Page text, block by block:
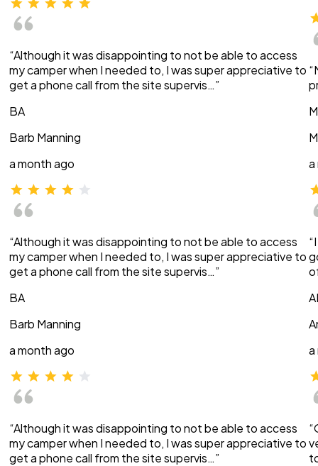
“Although it was disappointing to not be able to access
my camper when I needed to, I was super appreciative to
get a phone call from the site supervis…”
BA
Barb Manning
a month ago
“Although it was disappointing to not be able to access
my camper when I needed to, I was super appreciative to
get a phone call from the site supervis…”
BA
Barb Manning
a month ago
“Although it was disappointing to not be able to access
my camper when I needed to, I was super appreciative to
get a phone call from the site supervis…”
a
a